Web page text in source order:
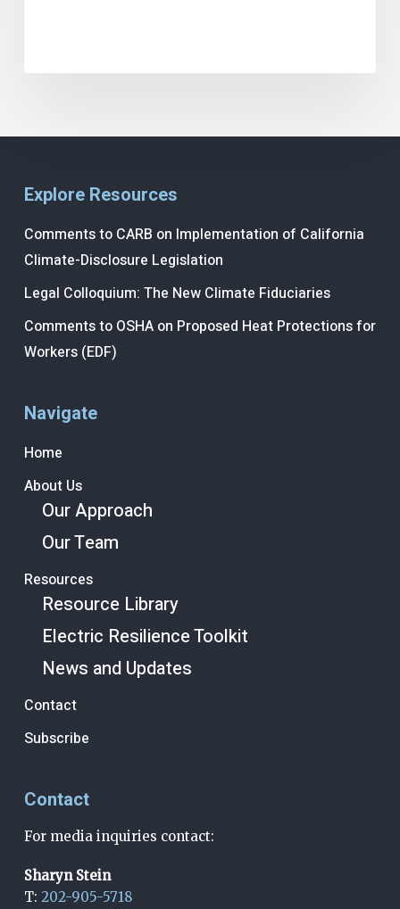
Explore Resources
Comments to CARB on Implementation of California
Climate-Disclosure Legislation
Legal Colloquium: The New Climate Fiduciaries
Comments to OSHA on Proposed Heat Protections for
Workers (EDF)
Navigate
Home
About Us
Our Approach
Our Team
Resources
Resource Library
Electric Resilience Toolkit
News and Updates
Contact
Subscribe
Contact
For media inquiries contact:
Sharyn Stein
T: 202-905-5718